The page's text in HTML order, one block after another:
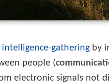
intelligence-gathering by
people (
electronic signals not